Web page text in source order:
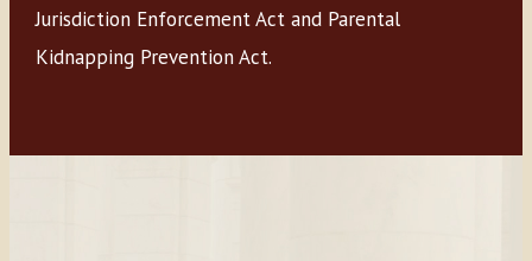
Jurisdiction Enforcement Act and Parental
Kidnapping Prevention Act.